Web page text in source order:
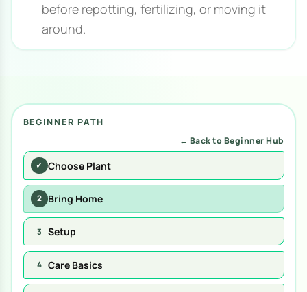
before repotting, fertilizing, or moving it
around.
BEGINNER PATH
← Back to Beginner Hub
✓ Choose Plant
2 Bring Home
3 Setup
4 Care Basics